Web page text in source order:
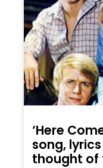
‘Here
song,
thought of